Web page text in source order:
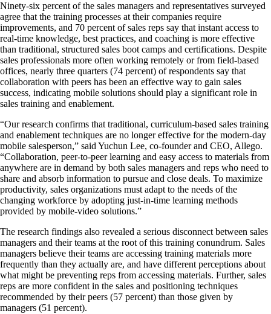
Ninety-six percent of the sales managers and representatives surveyed
agree that the training processes at their companies require
improvements, and 70 percent of sales reps say that instant access to
real-time knowledge, best practices, and coaching is more effective
than traditional, structured sales boot camps and certifications. Despite
sales professionals more often working remotely or from field-based
offices, nearly three quarters (74 percent) of respondents say that
collaboration with peers has been an effective way to gain sales
success, indicating mobile solutions should play a significant role in
sales training and enablement.
“Our research confirms that traditional, curriculum-based sales training
and enablement techniques are no longer effective for the modern-day
mobile salesperson,” said Yuchun Lee, co-founder and CEO, Allego.
“Collaboration, peer-to-peer learning and easy access to materials from
anywhere are in demand by both sales managers and reps who need to
share and absorb information to pursue and close deals. To maximize
productivity, sales organizations must adapt to the needs of the
changing workforce by adopting just-in-time learning methods
provided by mobile-video solutions.”
The research findings also revealed a serious disconnect between sales
managers and their teams at the root of this training conundrum. Sales
managers believe their teams are accessing training materials more
frequently than they actually are, and have different perceptions about
what might be preventing reps from accessing materials. Further, sales
reps are more confident in the sales and positioning techniques
recommended by their peers (57 percent) than those given by
managers (51 percent).